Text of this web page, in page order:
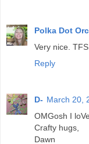
Polka Dot
Very nice. TFS.
Reply
D- March 20,
OMGosh I
Crafty hugs,
Dawn